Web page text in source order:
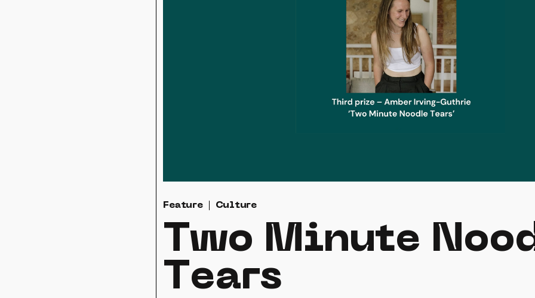
Feature Culture
Two Minute
Tears